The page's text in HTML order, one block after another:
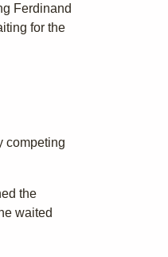
Ferdinand
for the
competing
the
waited